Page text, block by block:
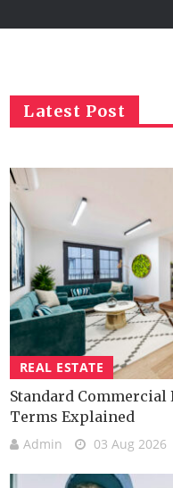
Latest Post
REAL ESTATE
Standard Commercial
Terms Explained
Admin 03 Aug 2026